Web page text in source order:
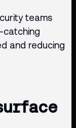
teams
and reducing